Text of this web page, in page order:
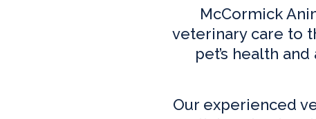
McCormick
veterinary care to
pet’s health
Our experienced